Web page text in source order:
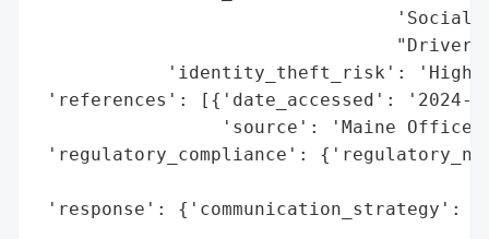
'Social
'identity_theft_risk': 'High
'references': [{'date_accessed': '2024-
'source': 'Maine Office
'regulatory_compliance':
'response':